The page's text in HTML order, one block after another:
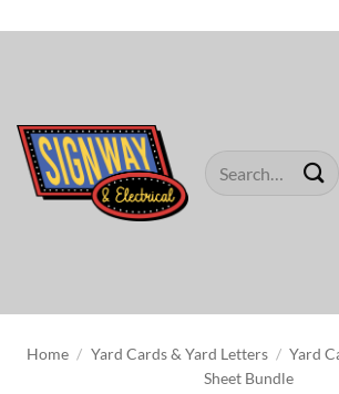
to
Search
Home / Yard Cards & Yard Letters / Yard
Sheet Bundle